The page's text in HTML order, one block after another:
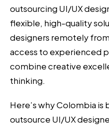
outsourcing UI/UX
flexible, high-quality
designers remotely
access to experienced
combine creative
thinking.
Here’s why Colombia
outsource UI/UX